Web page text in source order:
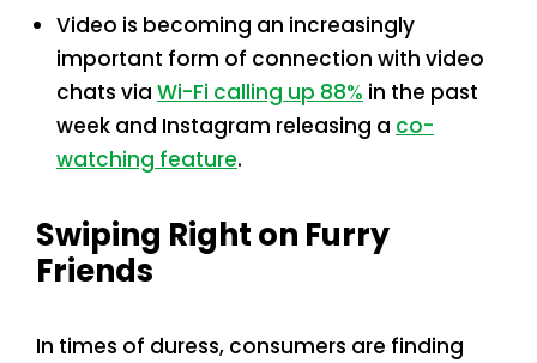
Video is becoming an increasingly
important form of connection with video
chats via Wi-Fi calling up 88% in the past
week and Instagram releasing a co-
watching feature.
Swiping Right on Furry
Friends
In times of duress, consumers are finding